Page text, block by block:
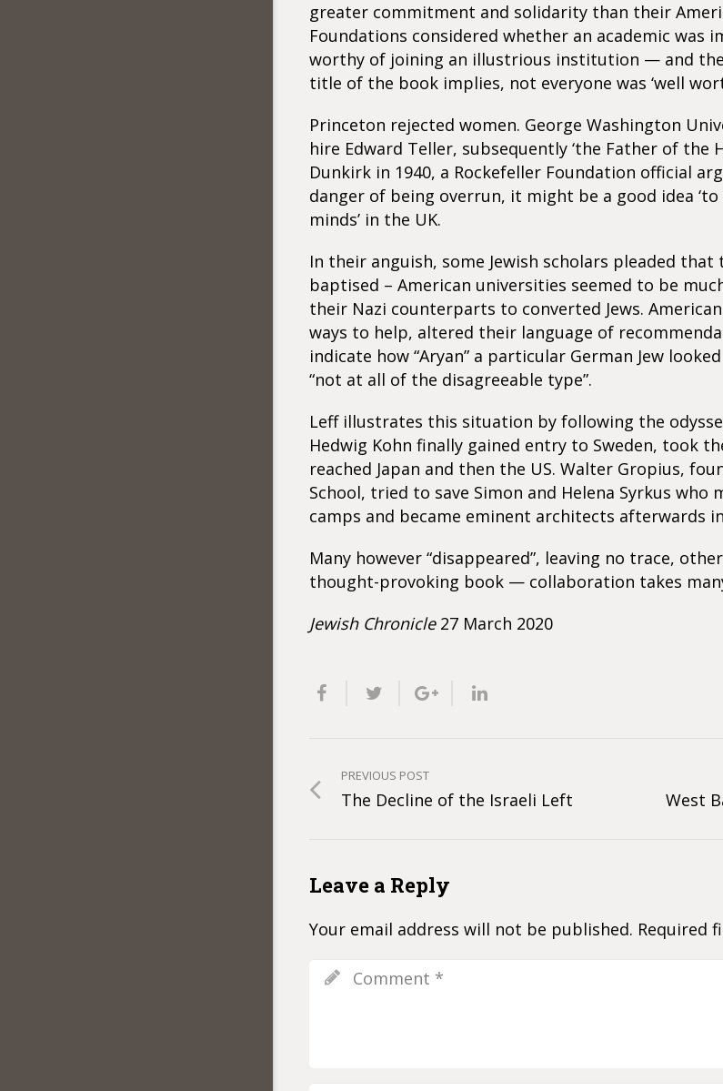
greater commitment and solidarity than their
Foundations considered whether an academic was
worthy of joining an illustrious institution — and
title of the book implies, not everyone was ‘well
Princeton rejected women. George Washington
hire Edward Teller, subsequently ‘the Father of the
Dunkirk in 1940, a Rockefeller Foundation official
danger of being overrun, it might be a good idea
minds’ in the UK.
In their anguish, some Jewish scholars pleaded
baptised – American universities seemed to be
their Nazi counterparts to converted Jews.
ways to help, altered their language of
indicate how “Aryan” a particular German Jew
“not at all of the disagreeable type”.
Leff illustrates this situation by following the
Hedwig Kohn finally gained entry to Sweden, took
reached Japan and then the US. Walter Gropius,
School, tried to save Simon and Helena Syrkus who
camps and became eminent architects afterwards
Many however “disappeared”, leaving no trace,
thought-provoking book — collaboration takes
Jewish Chronicle27 March 2020
PREVIOUS POST
The Decline of the Israeli Left West
Leave a Reply
Your email address will not be published. Required